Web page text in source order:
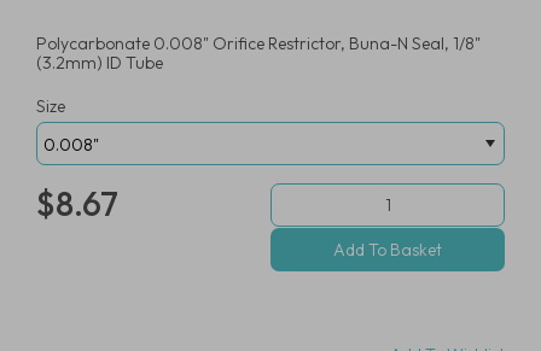
Polycarbonate 0.008" Orifice Restrictor, Buna-N Seal, 1/8"
(3.2mm) ID Tube
Size
$8.67